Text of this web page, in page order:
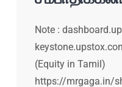
Note :
(Equity in Tamil)
https://mrgaga.in/